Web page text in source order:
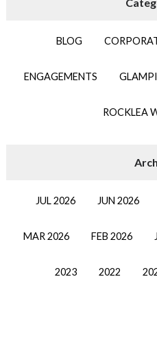
BLOG
ENGAGEMENTS
ROCKLEA
JUL 2026 JUN 2026
MAR 2026 FEB 2026
2023 2022